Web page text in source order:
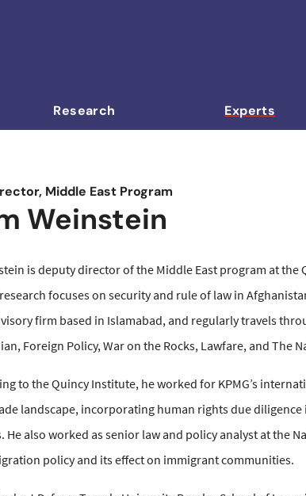
Research Experts
Middle East Program
Weinstein
is deputy director of the Middle East program at the
focuses on security and rule of law in
firm based in Islamabad, and regularly travels
Foreign Policy, War on the Rocks, Lawfare, and The
to the Quincy Institute, he worked for KPMG’s
landscape, incorporating human rights due
He also worked as senior law and policy analyst at the
policy and its effect on immigrant communities.